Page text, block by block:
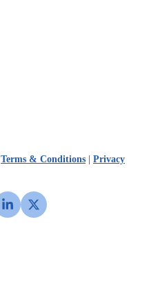
Terms & Conditions
Privacy